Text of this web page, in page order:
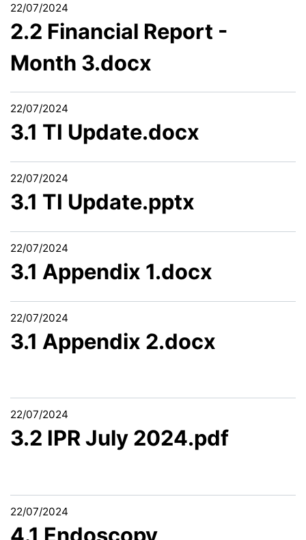
22/07/2024
2.2 Financial Report -
Month 3.docx
22/07/2024
3.1 TI Update.docx
22/07/2024
3.1 TI Update.pptx
22/07/2024
3.1 Appendix 1.docx
22/07/2024
3.1 Appendix 2.docx
22/07/2024
3.2 IPR July 2024.pdf
22/07/2024
4.1 Endoscopy